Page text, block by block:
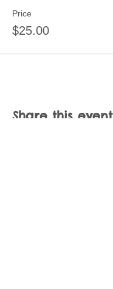
Price
$25.00
Share this event